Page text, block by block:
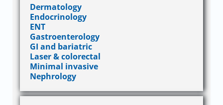
Dermatology
Endocrinology
ENT
Gastroenterology
GI and bariatric
Laser & colorectal
Minimal invasive
Nephrology